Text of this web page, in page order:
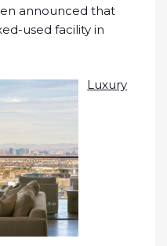
announced that
used facility in
Luxury